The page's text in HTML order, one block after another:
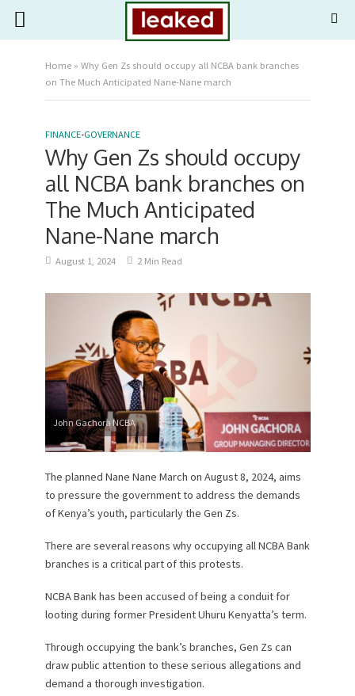
Home» Why Gen Zs should occupy all NCBA bank branches
on The Much Anticipated Nane-Nane march
FINANCE•GOVERNANCE
Why Gen Zs should occupy
all NCBA bank branches on
The Much Anticipated
Nane-Nane march
August 1, 2024 2 Min Read
John Gachora NCBA
The planned Nane Nane March on August 8, 2024, aims
to pressure the government to address the demands
of Kenya’s youth, particularly the Gen Zs.
There are several reasons why occupying all NCBA Bank
branches is a critical part of this protests.
NCBA Bank has been accused of being a conduit for
looting during former President Uhuru Kenyatta’s term.
Through occupying the bank’s branches, Gen Zs can
draw public attention to these serious allegations and
demand a thorough investigation.